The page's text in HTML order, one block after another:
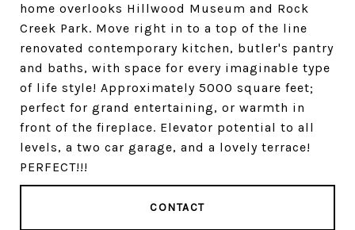
home overlooks Hillwood Museum and Rock
Creek Park. Move right in to a top of the line
renovated contemporary kitchen, butler's pantry
and baths, with space for every imaginable type
of life style! Approximately 5000 square feet;
perfect for grand entertaining, or warmth in
front of the fireplace. Elevator potential to all
levels, a two car garage, and a lovely terrace!
PERFECT!!!
CONTACT